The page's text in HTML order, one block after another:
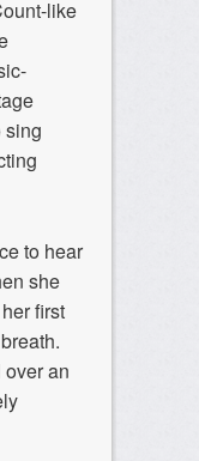
like
sing
to hear
she
first
an